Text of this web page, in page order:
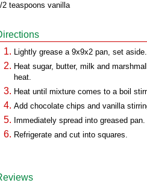
2 teaspoons vanilla
Lightly grease a 9x9x2 pan, set aside.
Heat sugar, butter, milk and
heat.
Heat until mixture comes to a boil
Add chocolate chips and vanilla
Immediately spread into greased pan.
Refrigerate and cut into squares.